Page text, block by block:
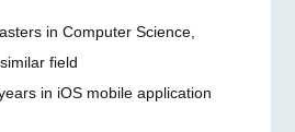
in Computer Science,
field
in iOS mobile application